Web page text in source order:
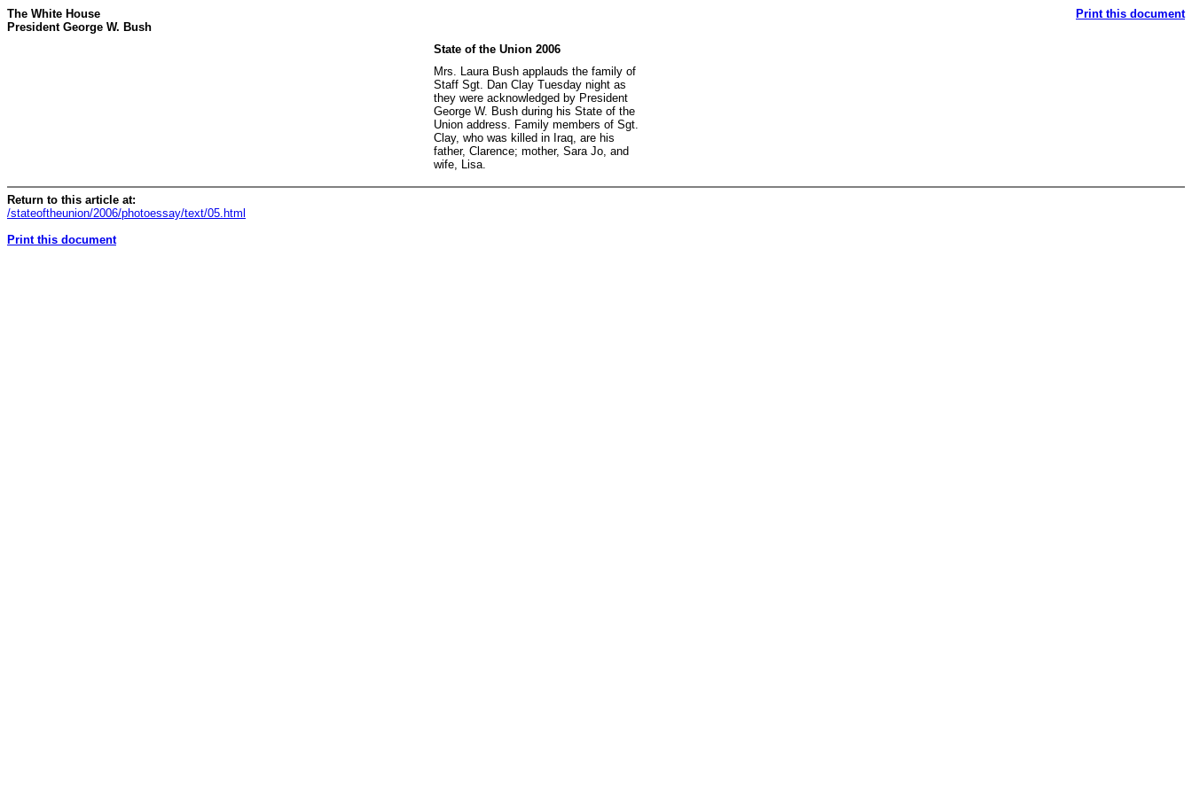
The White House
President George W. Bush
Print this document
State of the Union 2006
Mrs. Laura Bush applauds the family of
Staff Sgt. Dan Clay Tuesday night as
they were acknowledged by President
George W. Bush during his State of the
Union address. Family members of Sgt.
Clay, who was killed in Iraq, are his
father, Clarence; mother, Sara Jo, and
wife, Lisa.
Return to this article at:
/stateoftheunion/2006/photoessay/text/05.html
Print this document